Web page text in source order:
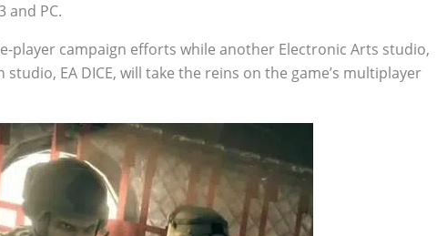
and PC.
player campaign efforts while another Electronic Arts studio,
EA DICE, will take the reins on the game’s multiplayer